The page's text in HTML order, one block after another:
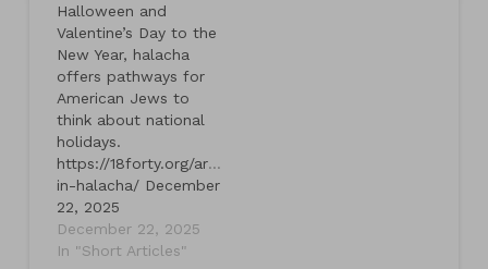
Halloween and
Valentine’s Day to the
New Year, halacha
offers pathways for
American Jews to
think about national
holidays.
https://18forty.org/articles/holidays-
in-halacha/ December
22, 2025
December 22, 2025
In "Short Articles"